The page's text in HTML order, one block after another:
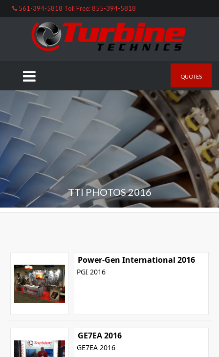
561-394-5818 Toll Free: 855-394-5818
QUOTES
TTI PHOTOS 2016
Power-Gen International 2016
PGI 2016
GE7EA 2016
GE7EA 2016